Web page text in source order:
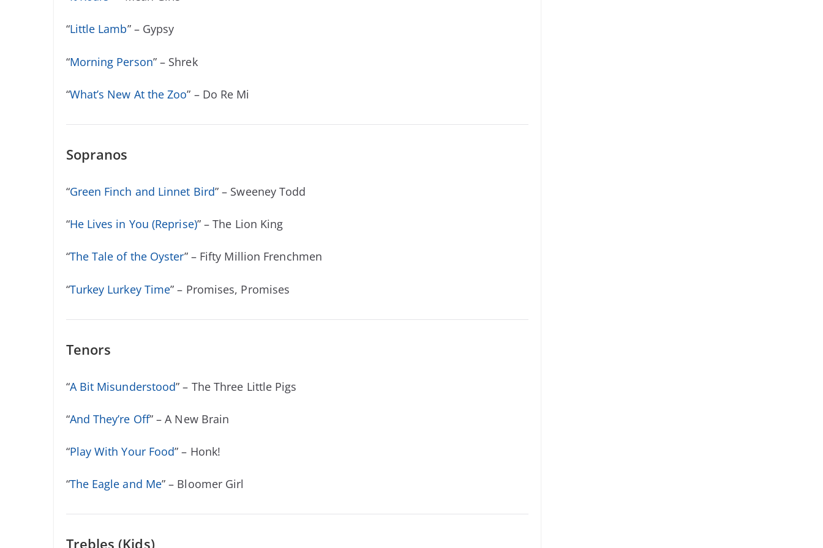
“Little Lamb” – Gypsy
“Morning Person” – Shrek
“What’s New At the Zoo” – Do Re Mi
Sopranos
“Green Finch and Linnet Bird” – Sweeney Todd
“He Lives in You (Reprise)” – The Lion King
“The Tale of the Oyster” – Fifty Million Frenchmen
“Turkey Lurkey Time” – Promises, Promises
Tenors
“A Bit Misunderstood” – The Three Little Pigs
“And They’re Off” – A New Brain
“Play With Your Food” – Honk!
“The Eagle and Me” – Bloomer Girl
Trebles (Kids)